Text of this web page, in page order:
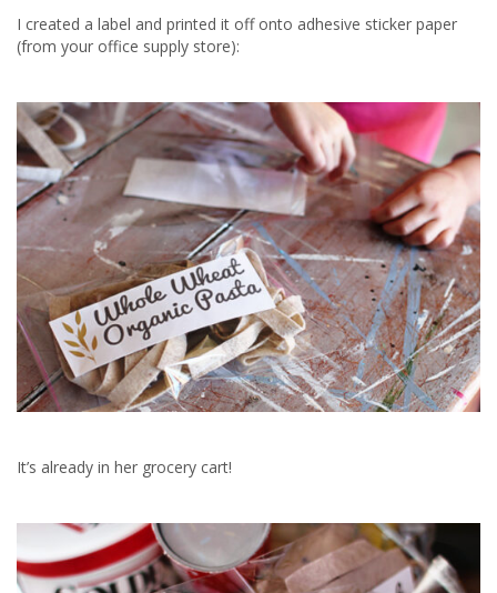
I created a label and printed it off onto adhesive sticker paper
(from your office supply store):
It’s already in her grocery cart!